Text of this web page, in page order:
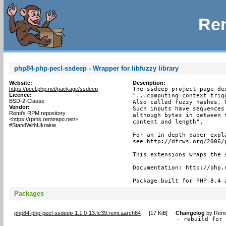
php84-php-pecl-ssdeep - Wrapper for libfuzzy library
Website:
https://pecl.php.net/package/ssdeep
Licence:
BSD-2-Clause
Vendor:
Remi's RPM repository
<https://rpms.remirepo.net/>
#StandWithUkraine
Description:
The ssdeep project page
"...computing context
Also called fuzzy hashes,
Such inputs have
although bytes in between
content and length".
For an in depth paper
see http://dfrws.org/2006/
This extensions wraps the
Documentation: http://
Package built for PHP 8.4
Packages
php84-php-pecl-ssdeep-1.1.0-13.fc39.remi.aarch64 [17 KiB] Changelog by
- rebuild for